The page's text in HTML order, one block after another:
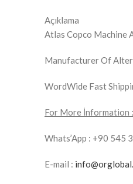
Açıklama
Atlas Copco Machine
Manufacturer Of
WordWide Fast
For More İnformation :
Whats’App : +90 545
E-mail :